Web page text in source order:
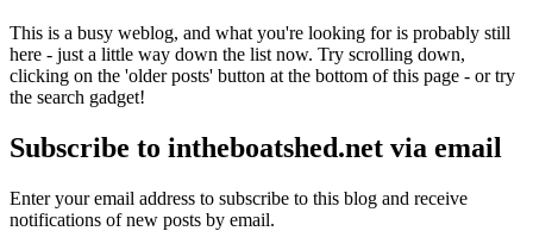
This is a busy weblog, and what you're looking for is probably still
here - just a little way down the list now. Try scrolling down,
clicking on the 'older posts' button at the bottom of this page - or try
the search gadget!
Subscribe to intheboatshed.net via email
Enter your email address to subscribe to this blog and receive
notifications of new posts by email.